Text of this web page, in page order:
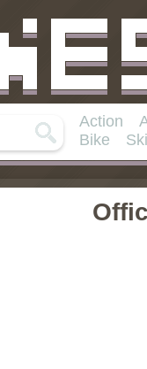
Action
Bike
Skill